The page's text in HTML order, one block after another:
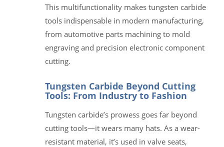
This multifunctionality makes tungsten carbide
tools indispensable in modern manufacturing,
from automotive parts machining to mold
engraving and precision electronic component
cutting.
Tungsten Carbide Beyond Cutting
Tools: From Industry to Fashion
Tungsten carbide’s prowess goes far beyond
cutting tools—it wears many hats. As a wear-
resistant material, it’s used in valve seats,